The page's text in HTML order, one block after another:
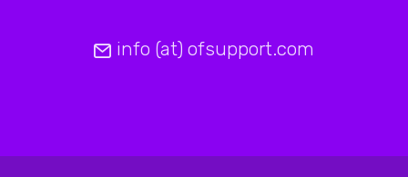
info (at) ofsupport.com